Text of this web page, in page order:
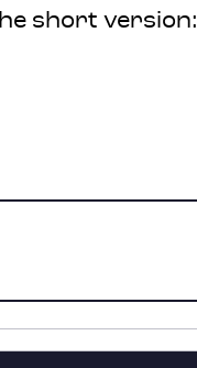
short